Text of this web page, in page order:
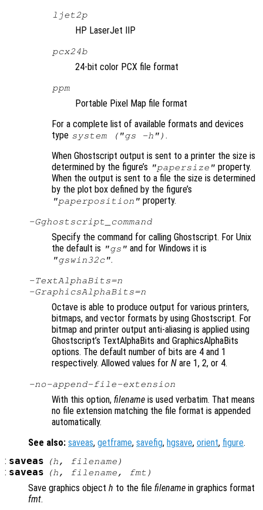
ljet2p
HP LaserJet IIP
pcx24b
24-bit color PCX file format
ppm
Portable Pixel Map file format
For a complete list of available formats and devices
type system ("gs -h") .
When Ghostscript output is sent to a printer the size is
determined by the figure’s "papersize" property.
When the output is sent to a file the size is determined
by the plot box defined by the figure’s
"paperposition" property.
-Gghostscript_command
Specify the command for calling Ghostscript. For Unix
the default is "gs" and for Windows it is
"gswin32c".
-TextAlphaBits=n
-GraphicsAlphaBits=n
Octave is able to produce output for various printers,
bitmaps, and vector formats by using Ghostscript. For
bitmap and printer output anti-aliasing is applied using
Ghostscript’s TextAlphaBits and GraphicsAlphaBits
options. The default number of bits are 4 and 1
respectively. Allowed values for N are 1, 2, or 4.
-no-append-file-extension
With this option, filename is used verbatim. That means
no file extension matching the file format is appended
automatically.
See also: saveas, getframe, savefig, hgsave, orient, figure.
: saveas (h, filename )
: saveas (h, filename, fmt )
Save graphics object h to the file filename in graphics format
fmt.